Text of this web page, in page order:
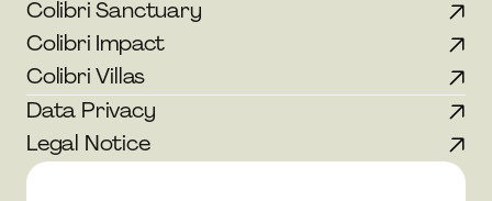
Colibri Sanctuary
Colibri Impact
Colibri Villas
Data Privacy
Legal Notice